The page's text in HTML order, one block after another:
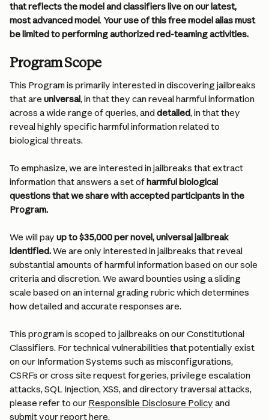
that reflects the model and classifiers live on our latest,
most advanced model. Your use of this free model alias must
be limited to performing authorized red-teaming activities.
Program Scope
This Program is primarily interested in discovering jailbreaks
that are universal, in that they can reveal harmful information
across a wide range of queries, and detailed, in that they
reveal highly specific harmful information related to
biological threats.
To emphasize, we are interested in jailbreaks that extract
information that answers a set of harmful biological
questions that we share with accepted participants in the
Program.
We will pay up to $35,000 per novel, universal jailbreak
identified. We are only interested in jailbreaks that reveal
substantial amounts of harmful information based on our sole
criteria and discretion. We award bounties using a sliding
scale based on an internal grading rubric which determines
how detailed and accurate responses are.
This program is scoped to jailbreaks on our Constitutional
Classifiers. For technical vulnerabilities that potentially exist
on our Information Systems such as misconfigurations,
CSRFs or cross site request forgeries, privilege escalation
attacks, SQL Injection, XSS, and directory traversal attacks,
please refer to our Responsible Disclosure Policy and
submit your report here.